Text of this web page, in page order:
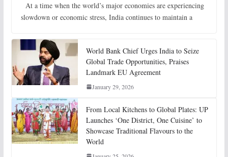
At a time when the world’s major economies are experiencing
slowdown or economic stress, India continues to maintain a
World Bank Chief Urges India to Seize
Global Trade Opportunities, Praises
Landmark EU Agreement
January 29, 2026
From Local Kitchens to Global Plates: UP
Launches ‘One District, One Cuisine’ to
Showcase Traditional Flavours to the
World